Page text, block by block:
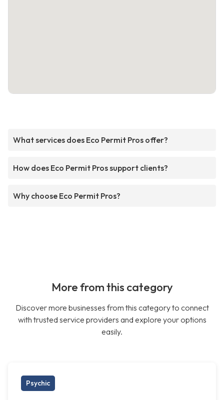
What services does Eco Permit Pros offer?
How does Eco Permit Pros support clients?
Why choose Eco Permit Pros?
More from this category
Discover more businesses from this category to connect
with trusted service providers and explore your options
easily.
Psychic